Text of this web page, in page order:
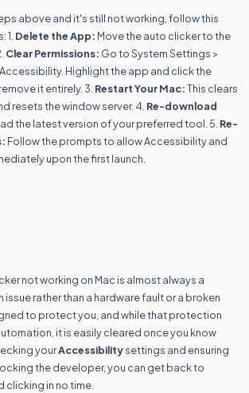
above and it's still not working, follow this
Delete the App: Move the auto clicker to the
Clear Permissions: Go to System Settings >
Highlight the app and click the
it entirely. 3. Restart Your Mac:This clears
resets the window server. 4. Re-download
the latest version of your preferred tool. 5. Re-
Follow the prompts to allow Accessibility and
upon the first launch.
not working on Mac is almost always a
rather than a hardware fault or a broken
to protect you, and while that protection
it is easily cleared once you know
yourAccessibilitysettings and ensuring
the developer, you can get back to
in no time.